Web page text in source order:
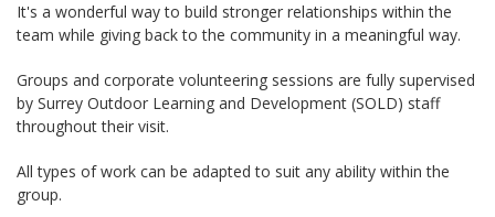
It's a wonderful way to build stronger relationships within the
team while giving back to the community in a meaningful way.
Groups and corporate volunteering sessions are fully supervised
by Surrey Outdoor Learning and Development (SOLD) staff
throughout their visit.
All types of work can be adapted to suit any ability within the
group.